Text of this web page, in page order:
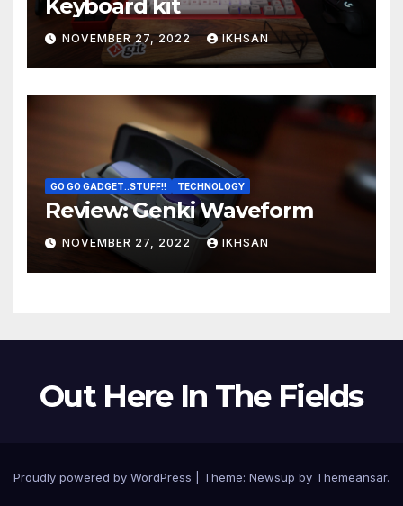
Keyboard kit
NOVEMBER 27, 2022 IKHSAN
GO GO GADGET..STUFF!! TECHNOLOGY
Review: Genki Waveform
NOVEMBER 27, 2022 IKHSAN
Out Here In The Fields
Proudly powered by WordPress Theme: Newsup by Themeansar.